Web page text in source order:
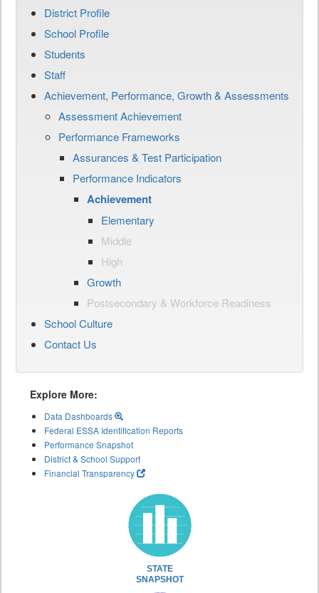
District Profile
School Profile
Students
Staff
Achievement, Performance, Growth & Assessments
Assessment Achievement
Performance Frameworks
Assurances & Test Participation
Performance Indicators
Achievement
Elementary
Middle
High
Growth
Postsecondary & Workforce Readiness
School Culture
Contact Us
Explore More:
Data Dashboards
Federal ESSA Identification Reports
Performance Snapshot
District & School Support
Financial Transparency
STATE
SNAPSHOT